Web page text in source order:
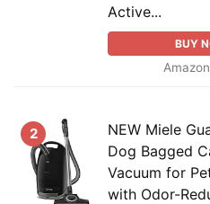
Active...
BUY
2
NEW Miele
Dog Bagged
Vacuum for
with Odor-